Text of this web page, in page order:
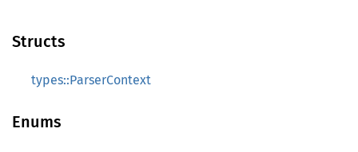
Structs
types::ParserContext
Enums